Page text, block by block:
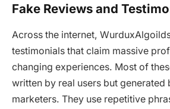
Fake Reviews and
Across the internet,
testimonials that claim massive
changing experiences. Most of
written by real users but generated
marketers. They use repetitive